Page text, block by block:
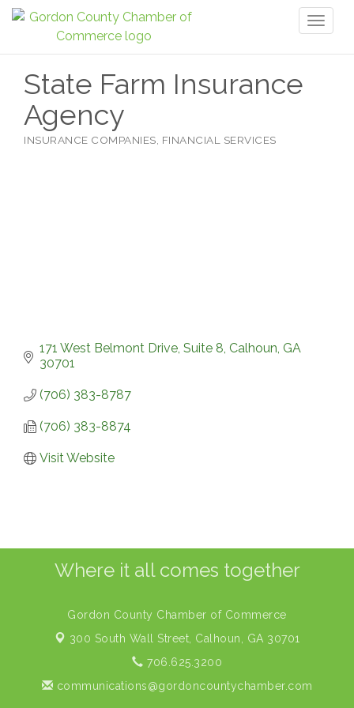
State Farm Insurance
Agency
INSURANCE COMPANIES FINANCIAL SERVICES
171 West Belmont Drive, Suite 8 Calhoun GA
30701
(706) 383-8787
(706) 383-8874
Visit Website
Where it all comes together
Gordon County Chamber of Commerce
300 South Wall Street, Calhoun, GA 30701
706.625.3200
communications@gordoncountychamber.com